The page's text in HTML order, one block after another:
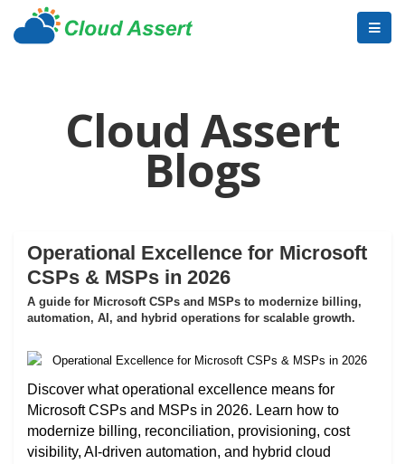
Cloud Assert
Blogs
Operational Excellence for Microsoft
CSPs & MSPs in 2026
A guide for Microsoft CSPs and MSPs to modernize billing,
automation, AI, and hybrid operations for scalable growth.
Discover what operational excellence means for
Microsoft CSPs and MSPs in 2026. Learn how to
modernize billing, reconciliation, provisioning, cost
visibility, AI-driven automation, and hybrid cloud